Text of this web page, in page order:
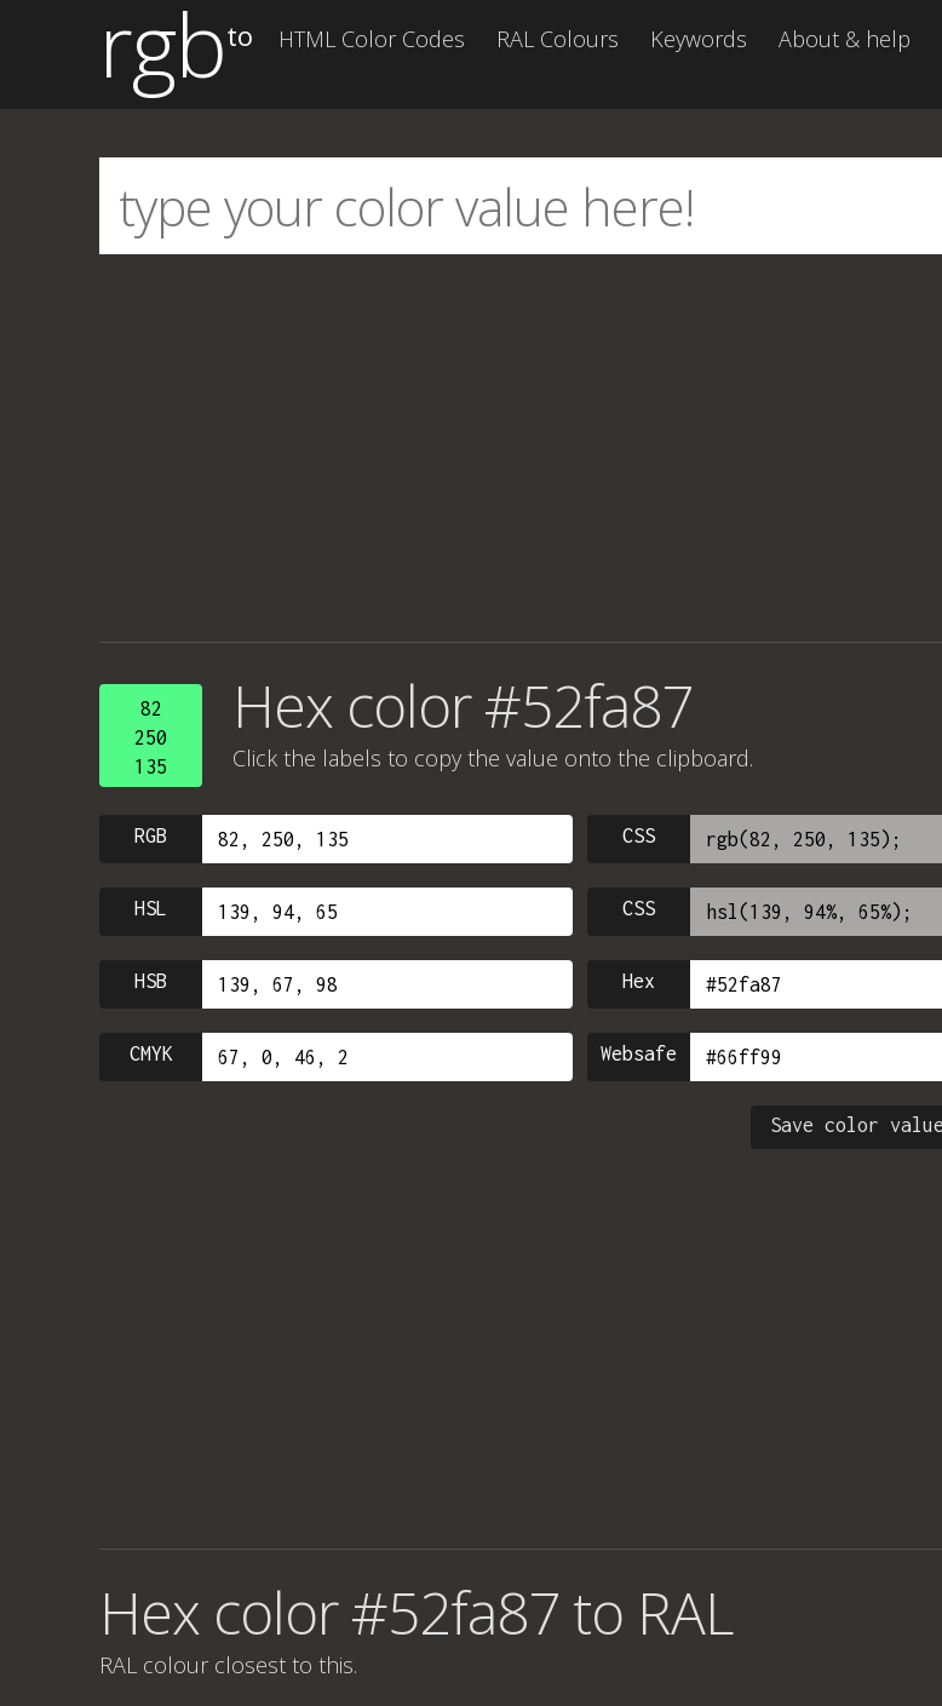
rgbto HTML Color Codes RAL Colours Keywords About & help
82
250
135
Hex color #52fa87
Click the labels to copy the value onto the clipboard.
RGB CSS
HSL CSS
HSB Hex
CMYK Websafe
Save color
Hex color #52fa87 to RAL
RAL colour closest to this.